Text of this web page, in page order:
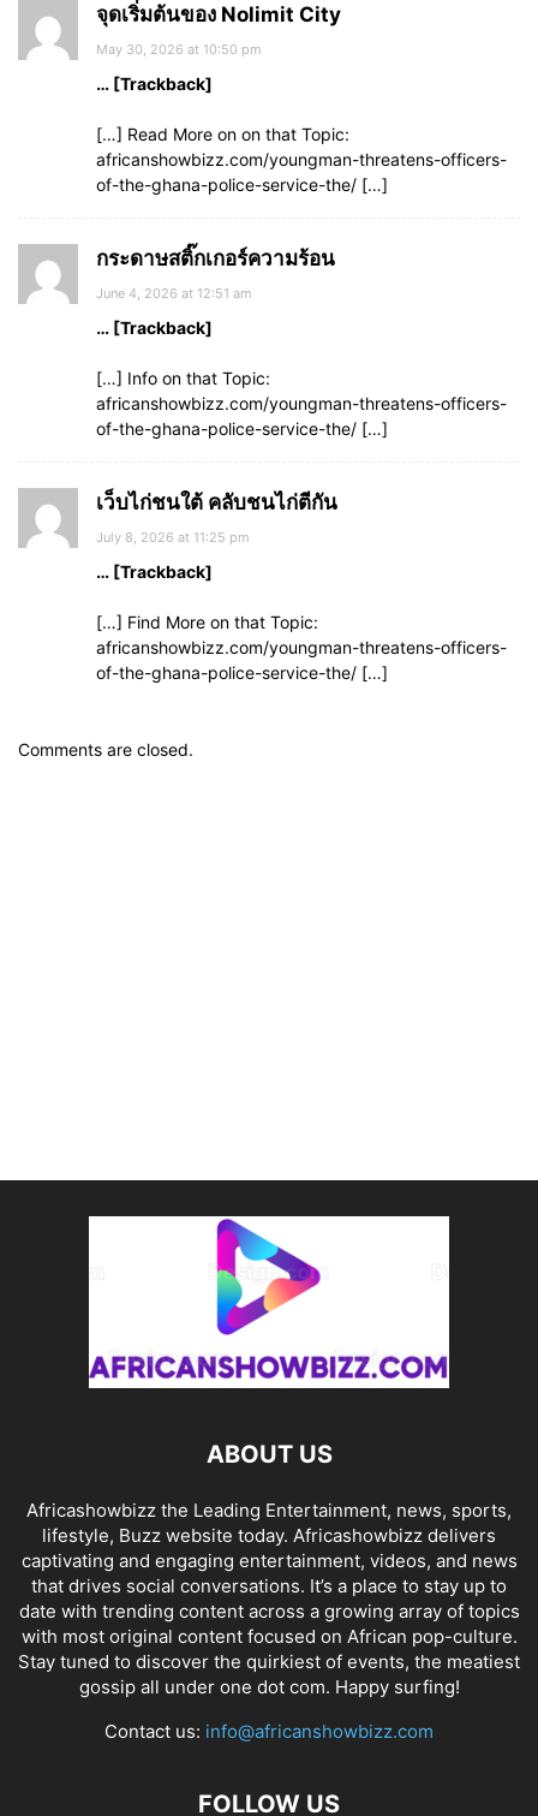
จุดเริ่มต้นของ Nolimit City
May 30, 2026 at 10:50 pm
… [Trackback]
[…] Read More on on that Topic:
africanshowbizz.com/youngman-threatens-officers-
of-the-ghana-police-service-the/ […]
กระดาษสติ๊กเกอร์ความร้อน
June 4, 2026 at 12:51 am
… [Trackback]
[…] Info on that Topic:
africanshowbizz.com/youngman-threatens-officers-
of-the-ghana-police-service-the/ […]
เว็บไก่ชนใต้ คลับชนไก่ตีกัน
July 8, 2026 at 11:25 pm
… [Trackback]
[…] Find More on that Topic:
africanshowbizz.com/youngman-threatens-officers-
of-the-ghana-police-service-the/ […]
Comments are closed.
ABOUT US
Africashowbizz the Leading Entertainment, news, sports,
lifestyle, Buzz website today. Africashowbizz delivers
captivating and engaging entertainment, videos, and news
that drives social conversations. It’s a place to stay up to
date with trending content across a growing array of topics
with most original content focused on African pop-culture.
Stay tuned to discover the quirkiest of events, the meatiest
gossip all under one dot com. Happy surfing!
Contact us: info@africanshowbizz.com
FOLLOW US